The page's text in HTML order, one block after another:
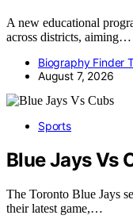
A new educational
across districts, aiming…
Biography Finder
August 7, 2026
Sports
Blue Jays Vs
The Toronto Blue Jays
their latest game,…